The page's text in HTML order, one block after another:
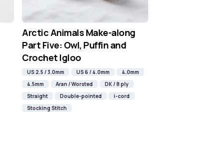
Arctic Animals Make-along
Part Five: Owl, Puffin and
Crochet Igloo
US 2.5 / 3.0mm US 6 / 4.0mm
4.0mm
4.5mm
Aran / Worsted
DK / 8 ply
Straight
Double-pointed
i-cord
Stocking Stitch